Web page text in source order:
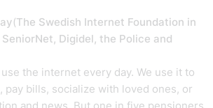
(The Swedish Internet Foundation in
Digidel, the Police and
the internet every day. We use it to
pay bills, socialize with loved ones, or